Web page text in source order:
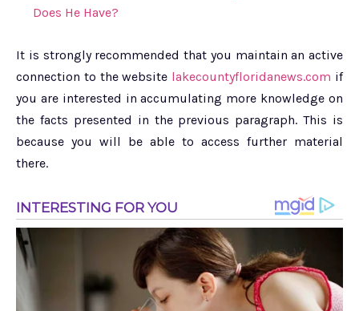
Does He Have?
It is strongly recommended that you maintain an active
connection to the website lakecountyfloridanews.com if
you are interested in accumulating more knowledge on
the facts presented in the previous paragraph. This is
because you will be able to access further material
there.